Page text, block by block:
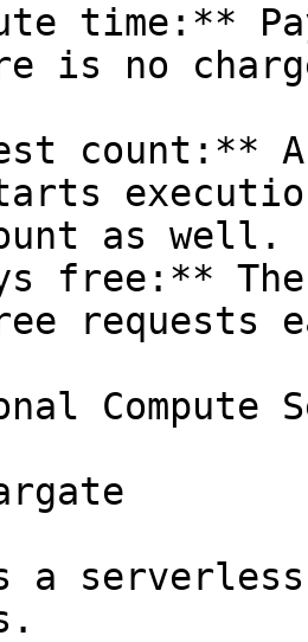
time:**
is no
count:**
as well.
free:**
requests
Compute
a